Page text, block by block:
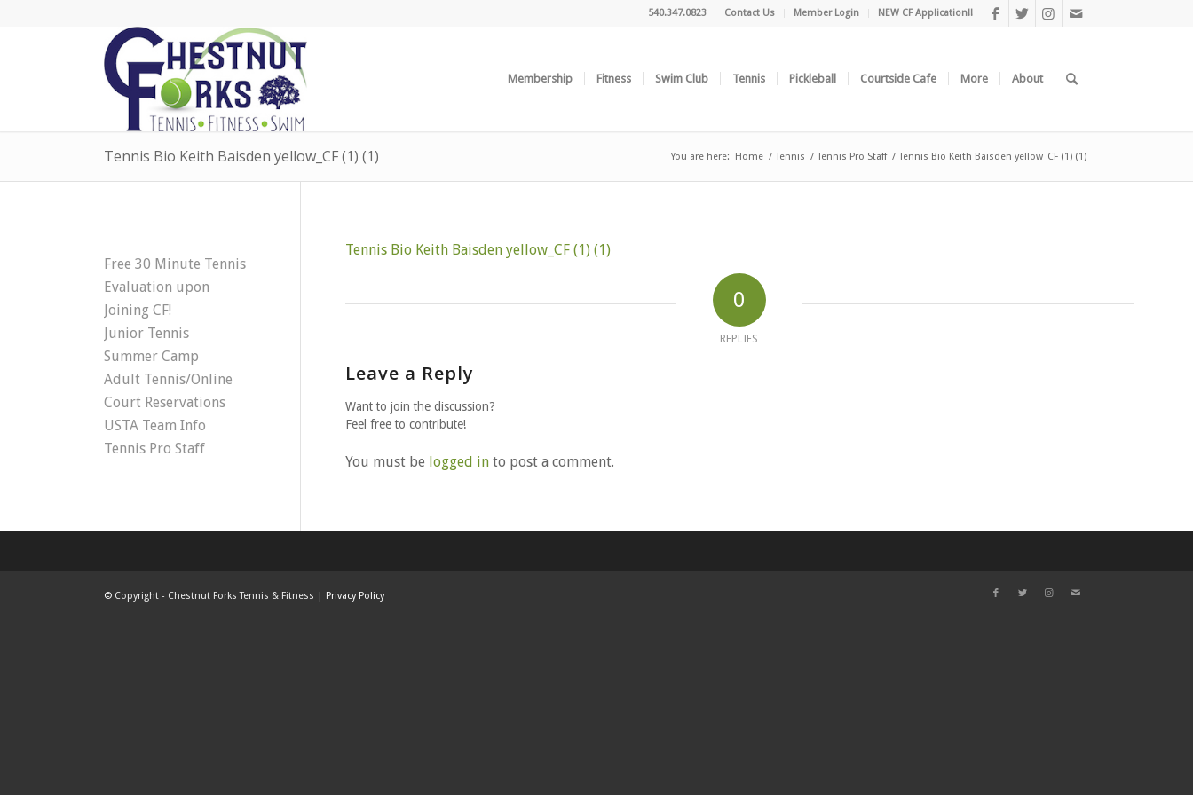
Contact Us Member Login NEW CF Application!!
540.347.0823
Membership Fitness Swim Club Tennis Pickleball Courtside Cafe More About
Tennis Bio Keith Baisden yellow_CF (1) (1) You are here: Home / Tennis / Tennis Pro Staff / Tennis Bio Keith Baisden yellow_CF (1) (1)
Tennis Bio Keith Baisden yellow_CF (1) (1)
0
REPLIES
Leave a Reply
Want to join the discussion?
Feel free to contribute!
You must be logged in to post a comment.
Free 30 Minute Tennis
Evaluation upon
Joining CF!
Junior Tennis
Summer Camp
Adult Tennis/Online
Court Reservations
USTA Team Info
Tennis Pro Staff
© Copyright - Chestnut Forks Tennis & Fitness | Privacy Policy